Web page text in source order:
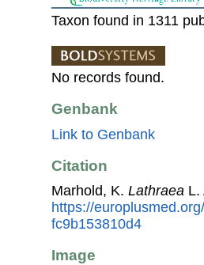
Taxon found in 1311
No records found.
Genbank
Link to Genbank
Citation
Marhold, K. Lathraea L.
https://
fc9b153810d4
Image